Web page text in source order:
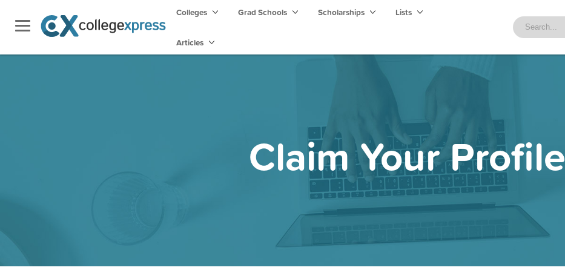
Colleges Grad Schools Scholarships Lists
Articles
Claim Your Profile